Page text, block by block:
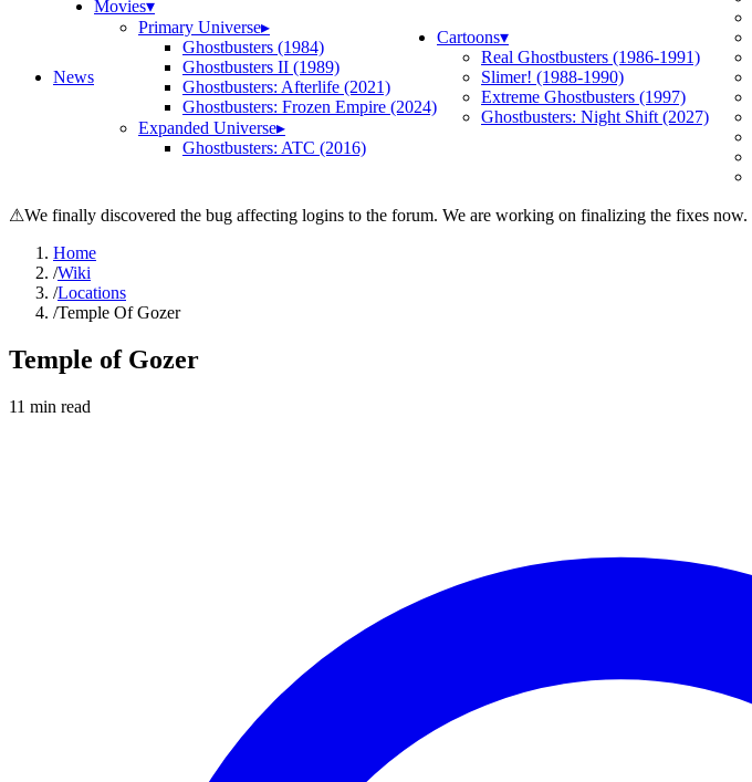
News
Movies▾
Primary Universe▸
Ghostbusters (1984)
Ghostbusters II (1989)
Ghostbusters: Afterlife (2021)
Ghostbusters: Frozen Empire (2024)
Expanded Universe▸
Ghostbusters: ATC (2016)
Cartoons▾
Real Ghostbusters (1986-1991)
Slimer! (1988-1990)
Extreme Ghostbusters (1997)
Ghostbusters: Night Shift (2027)
⚠We finally discovered the bug affecting logins to the forum. We are working on finalizing the fixes now.
Home
/Wiki
/Locations
/Temple Of Gozer
Temple of Gozer
11 min read